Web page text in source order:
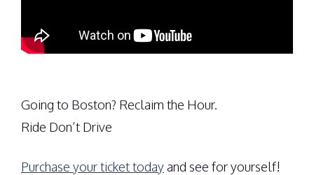
Going to Boston? Reclaim the Hour.
Ride Don’t Drive
Purchase your ticket todayand see for yourself!